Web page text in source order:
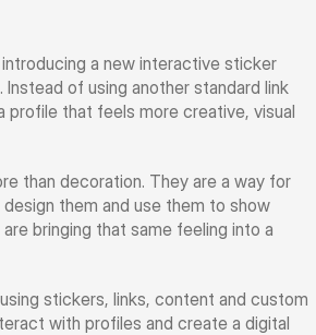
a new interactive sticker
of using another standard link
profile that feels more creative, visual
than decoration. They are a way for
them and use them to show
bringing that same feeling into a
stickers, links, content and custom
with profiles and create a digital